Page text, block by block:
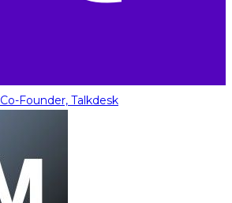
Co-Founder, Talkdesk